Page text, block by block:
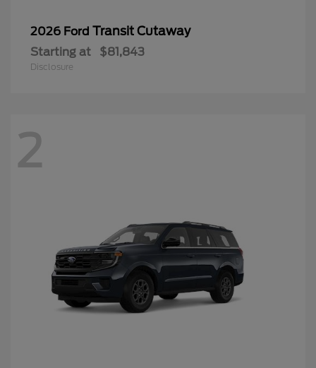
2026 Ford Transit Cutaway
Starting at $81,843
Disclosure
2